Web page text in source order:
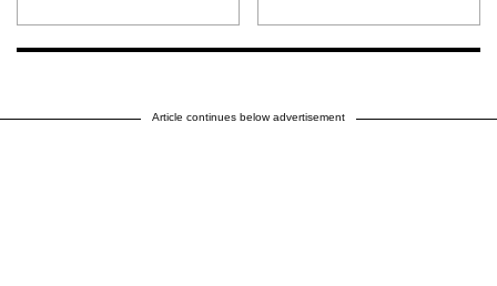
Article continues below advertisement